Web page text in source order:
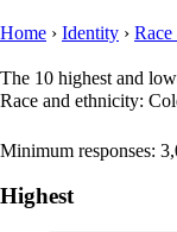
Home › Identity ›
The 10 highest and
Race and ethnicity:
Minimum responses:
Highest